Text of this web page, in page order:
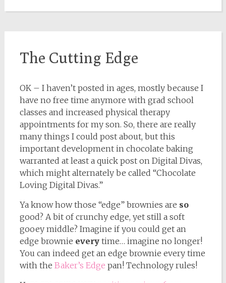
The Cutting Edge
OK – I haven’t posted in ages, mostly because I
have no free time anymore with grad school
classes and increased physical therapy
appointments for my son. So, there are really
many things I could post about, but this
important development in chocolate baking
warranted at least a quick post on Digital Divas,
which might alternately be called “Chocolate
Loving Digital Divas.”
Ya know how those “edge” brownies are so
good? A bit of crunchy edge, yet still a soft
gooey middle? Imagine if you could get an
edge brownie everytime… imagine no longer!
You can indeed get an edge brownie every time
with the Baker’s Edge pan! Technology rules!